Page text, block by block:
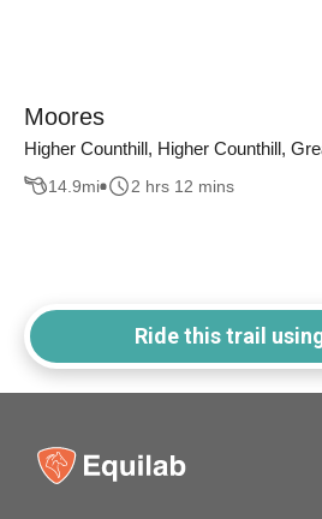
Moores
Higher Counthill, Higher Counthill,
14.9mi 2 hrs 12 mins
Ride this trail